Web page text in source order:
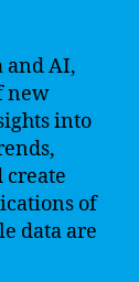
and AI,
new
into
create
of
data are